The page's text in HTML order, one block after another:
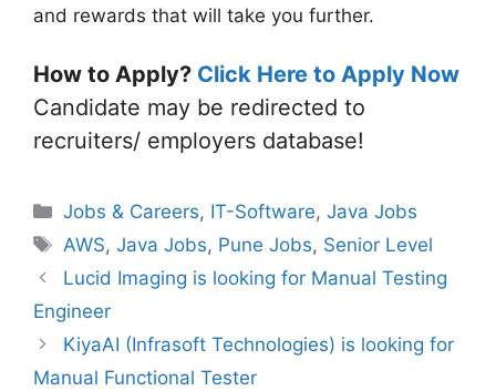
and rewards that will take you further.
How to Apply? Click Here to Apply Now
Candidate may be redirected to
recruiters/ employers database!
Categories
Jobs & Careers, IT-Software,Java Jobs
Tags
AWS,Java Jobs, Pune Jobs, Senior Level
Lucid Imaging is looking for Manual Testing
Engineer
KiyaAI (Infrasoft Technologies) is looking for
Manual Functional Tester